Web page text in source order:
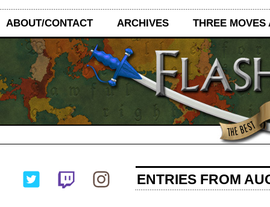
ABOUT/CONTACT ARCHIVES THREE MOVES
ENTRIES FROM